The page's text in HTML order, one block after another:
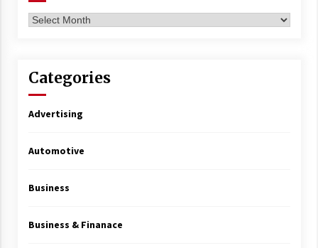
Archives
Categories
Advertising
Automotive
Business
Business & Finanace